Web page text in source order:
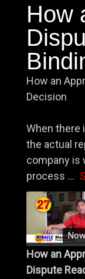
How
How an
Decision
When there
the actual
company is
process ...
How an
Dispute